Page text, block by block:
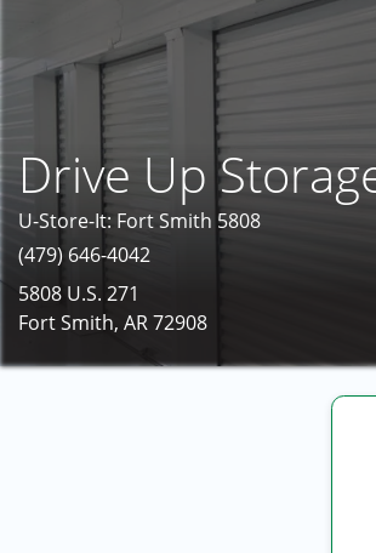
Drive Up
U-Store-It: Fort Smith 5808
(479) 646-4042
5808 U.S. 271
Fort Smith, AR 72908